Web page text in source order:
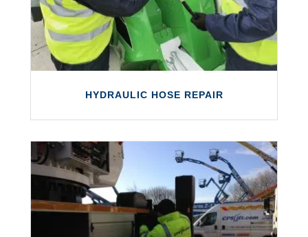
equipment.
LEARN MORE
HYDRAULIC HOSE REPAIR
HYDRAULIC HOSE REPAIR
We offer an in‑house hydraulic hose repair
and replacement service for various types